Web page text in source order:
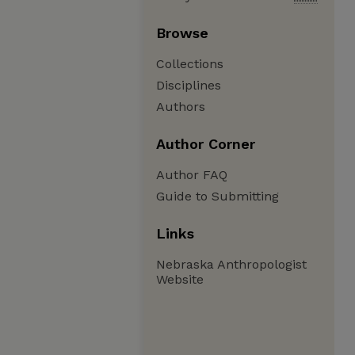
Browse
Collections
Disciplines
Authors
Author Corner
Author FAQ
Guide to Submitting
Links
Nebraska Anthropologist
Website